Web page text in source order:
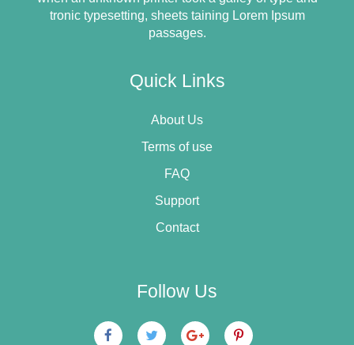
tronic typesetting, sheets taining Lorem Ipsum
passages.
Quick Links
About Us
Terms of use
FAQ
Support
Contact
Follow Us